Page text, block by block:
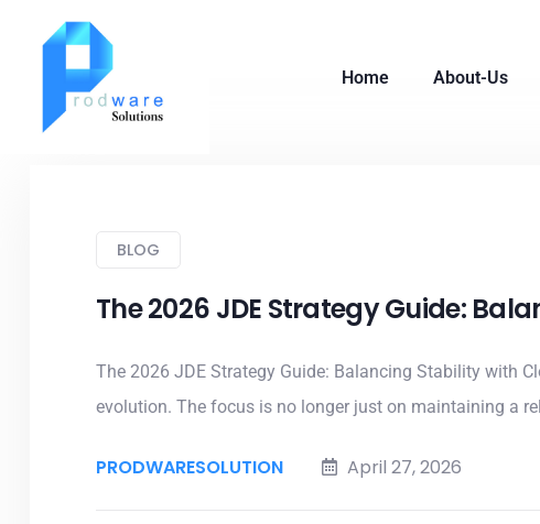
Home About-Us
BLOG
The 2026 JDE Strategy Guide:
The 2026 JDE Strategy Guide: Balancing Stability with
evolution. The focus is no longer just on maintaining a
PRODWARESOLUTION April 27, 2026